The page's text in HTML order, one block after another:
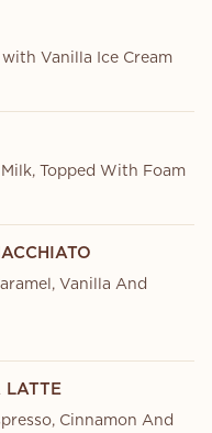
Vanilla Ice Cream
Topped With Foam
Vanilla And
LATTE
Cinnamon And